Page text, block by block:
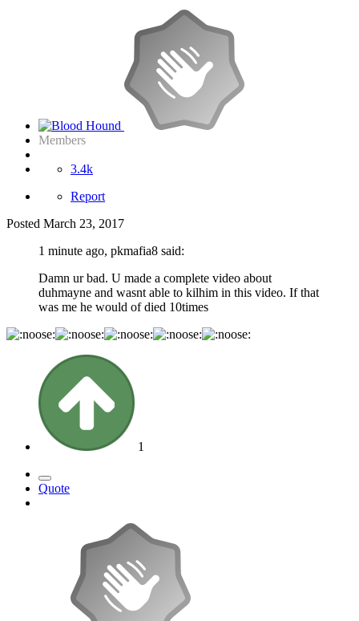
Members
3.4k
Report
Posted March 23, 2017
1 minute ago, pkmafia8 said:
Damn ur bad. U made a complete video about
duhmayne and wasnt able to kilhim in this video. If that
was me he would of died 10times
1
Quote